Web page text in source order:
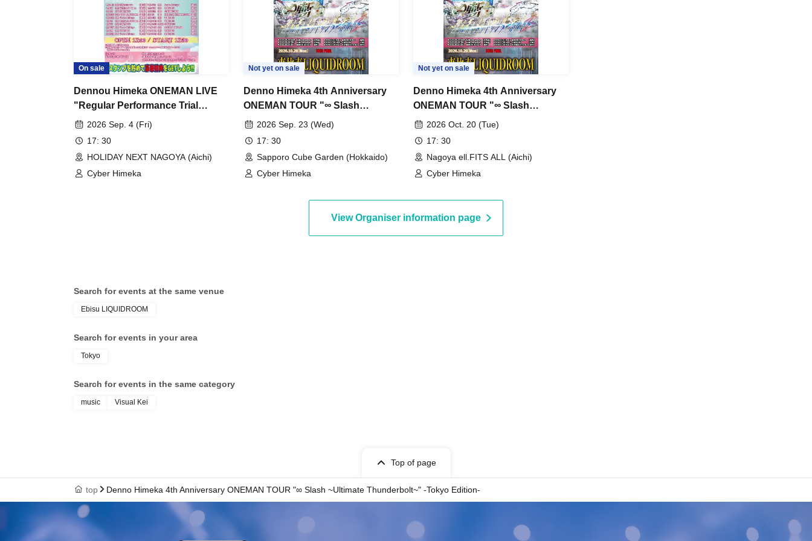
On sale
Dennou Himeka ONEMAN LIVE
"Regular Performance Trial
Himeka-chan-2026-" Vol.14
2026 Sep. 4 (Fri)
17: 30
HOLIDAY NEXT NAGOYA (Aichi)
Cyber Himeka
Not yet on sale
Denno Himeka 4th Anniversary
ONEMAN TOUR "∞ Slash
~Ultimate Thunderbolt~" -
2026 Sep. 23 (Wed)
17: 30
Sapporo Cube Garden (Hokkaido)
Cyber Himeka
Not yet on sale
Denno Himeka 4th Anniversary
ONEMAN TOUR "∞ Slash
~Ultimate Thunderbolt~" -Nagoya
2026 Oct. 20 (Tue)
17: 30
Nagoya ell.FITS ALL (Aichi)
Cyber Himeka
View Organiser information page
Search for events at the same venue
Ebisu LIQUIDROOM
Search for events in your area
Tokyo
Search for events in the same category
music Visual Kei
Top of page
top Denno Himeka 4th Anniversary ONEMAN TOUR "∞ Slash ~Ultimate Thunderbolt~" -Tokyo Edition-